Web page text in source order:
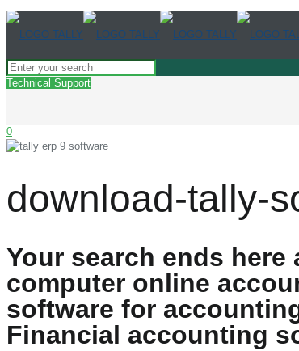
Technical Support
0
download-tally-
Your search ends
computer online
software for
Financial accounting